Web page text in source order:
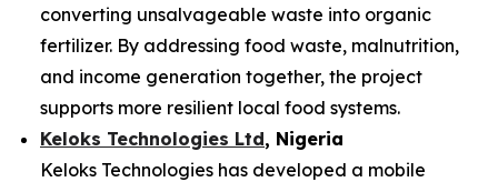
converting unsalvageable waste into organic
fertilizer. By addressing food waste, malnutrition,
and income generation together, the project
supports more resilient local food systems.
Keloks Technologies Ltd, Nigeria
Keloks Technologies has developed a mobile